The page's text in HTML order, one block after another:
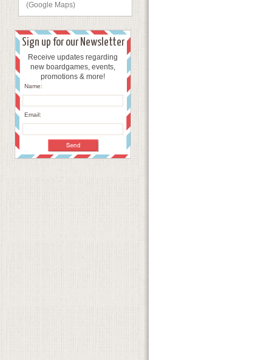
(Google Maps)
Sign up for our Newsletter
Receive updates regarding
new boardgames, events,
promotions & more!
Name:
Email: